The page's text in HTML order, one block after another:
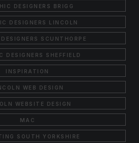
DESIGNERS BRIGG
DESIGNERS LINCOLN
SCUNTHORPE
DESIGNERS SHEFFIELD
INSPIRATION
WEB DESIGN
WEBSITE DESIGN
MAC
SOUTH YORKSHIRE